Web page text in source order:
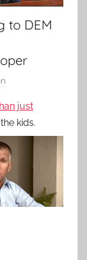
to DEM
just
kids.